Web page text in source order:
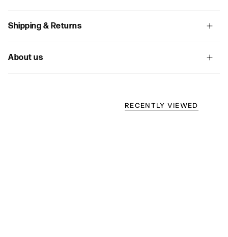
Shipping & Returns
About us
RECENTLY VIEWED